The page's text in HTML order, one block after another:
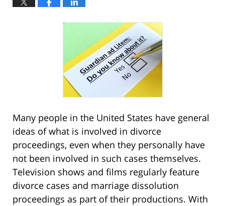
Many people in the United States have general
ideas of what is involved in divorce
proceedings, even when they personally have
not been involved in such cases themselves.
Television shows and films regularly feature
divorce cases and marriage dissolution
proceedings as part of their productions. With